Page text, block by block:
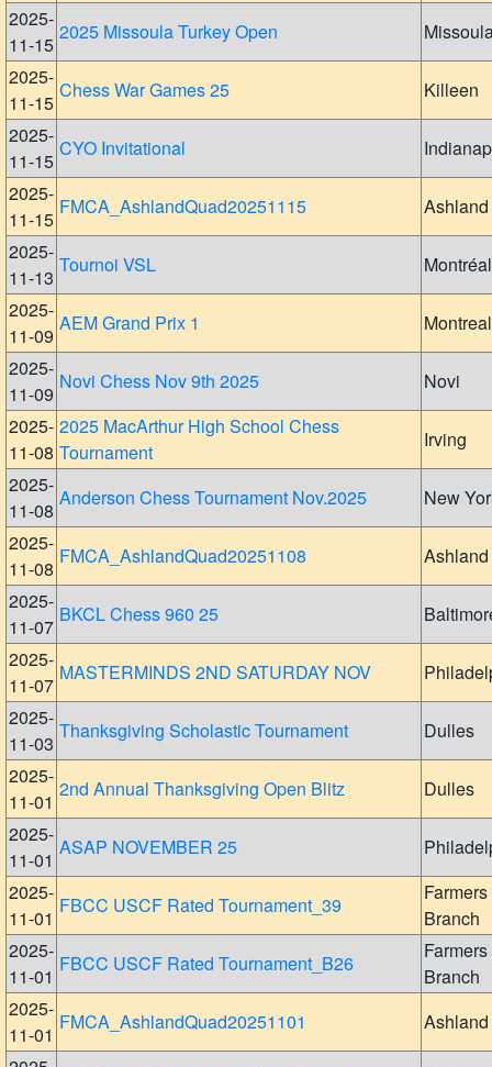
2025-
11-15
2025 Missoula Turkey Open
2025-
11-15
Chess War Games 25
Killeen
2025-
11-15
CYO Invitational
2025-
11-15
FMCA_AshlandQuad20251115
Ashland
2025-
11-13
Tournoi VSL
Montréal
2025-
11-09
AEM Grand Prix 1
Montreal
2025-
11-09
Novi Chess Nov 9th 2025
Novi
2025-
11-08
2025 MacArthur High School Chess
Tournament
Irving
2025-
11-08
Anderson Chess Tournament Nov.2025
New
2025-
11-08
FMCA_AshlandQuad20251108
Ashland
2025-
11-07
BKCL Chess 960 25
2025-
11-07
MASTERMINDS 2ND SATURDAY NOV
2025-
11-03
Thanksgiving Scholastic Tournament
Dulles
2025-
11-01
2nd Annual Thanksgiving Open Blitz
Dulles
2025-
11-01
ASAP NOVEMBER 25
2025-
11-01
FBCC USCF Rated Tournament_39
Farmers
Branch
2025-
11-01
FBCC USCF Rated Tournament_B26
Farmers
Branch
2025-
11-01
FMCA_AshlandQuad20251101
Ashland